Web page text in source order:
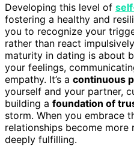
Developing this level of
fostering a healthy and
you to recognize your
rather than react
maturity in dating is about
your feelings,
empathy. It’s a continuous
yourself and your partner,
building a foundation of
storm. When you embrace
relationships become more
deeply fulfilling.